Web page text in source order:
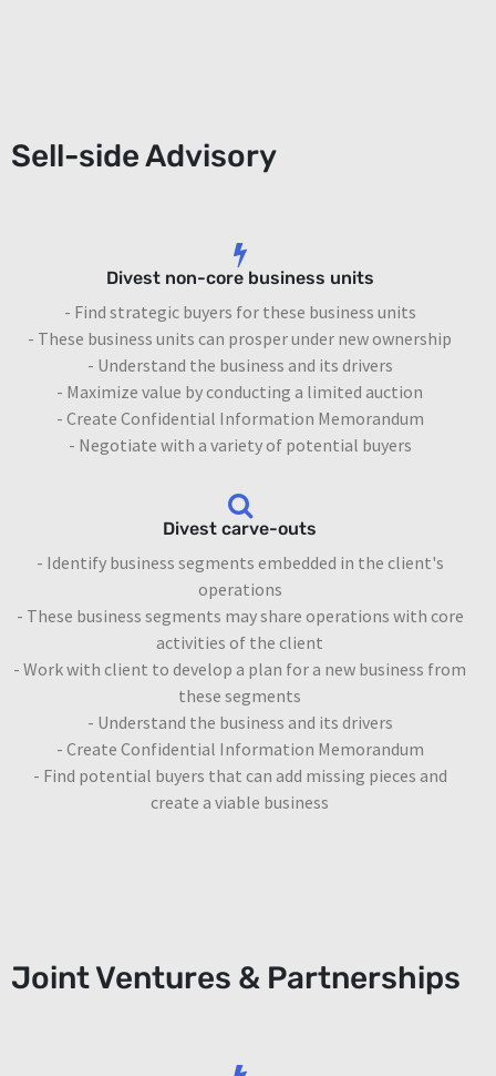
Sell-side Advisory
Divest non-core business units
- Find strategic buyers for these business units
- These business units can prosper under new ownership
- Understand the business and its drivers
- Maximize value by conducting a limited auction
- Create Confidential Information Memorandum
- Negotiate with a variety of potential buyers
Divest carve-outs
- Identify business segments embedded in the client's
operations
- These business segments may share operations with core
activities of the client
- Work with client to develop a plan for a new business from
these segments
- Understand the business and its drivers
- Create Confidential Information Memorandum
- Find potential buyers that can add missing pieces and
create a viable business
Joint Ventures & Partnerships